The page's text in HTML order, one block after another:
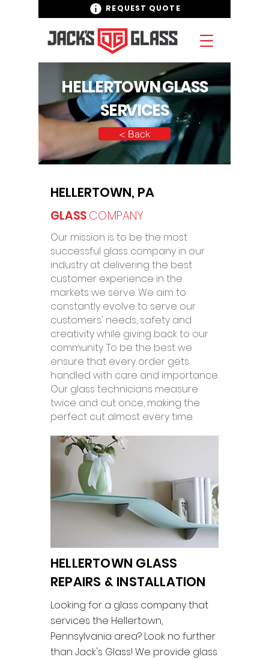
REQUEST QUOTE
HELLERTOWN GLASS
SERVICES
< Back
HELLERTOWN, PA
GLASSCOMPANY
Our mission is to be the most
successful glass company in our
industry at delivering the best
customer experience in the
markets we serve. We aim to
constantly evolve to serve our
customers' needs, safety and
creativity while giving back to our
community. To be the best we
ensure that every order gets
handled with care and importance.
Our glass technicians measure
twice and cut once, making the
perfect cut almost every time.
HELLERTOWN GLASS
REPAIRS & INSTALLATION
Looking for a glass company that
services the Hellertown,
Pennsylvania area? Look no further
than Jack's Glass! We provide glass